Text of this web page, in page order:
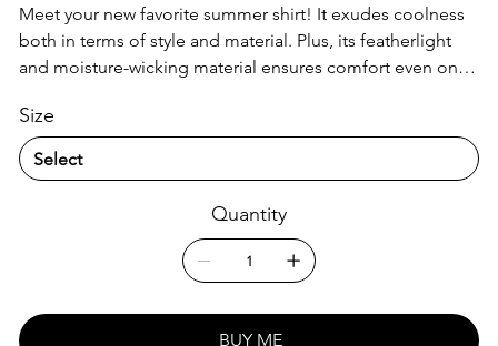
Meet your new favorite summer shirt! It exudes coolness
both in terms of style and material. Plus, its featherlight
and moisture-wicking material ensures comfort even on
• 65% recycled polyester, 35% polyester
• Fabric weight: 2.95 oz/yd² (100 g/m²)
• UPF50+ protection
• Blank product components sourced from China
This product is made especially for you as soon as you
Size
Quantity
BUY ME